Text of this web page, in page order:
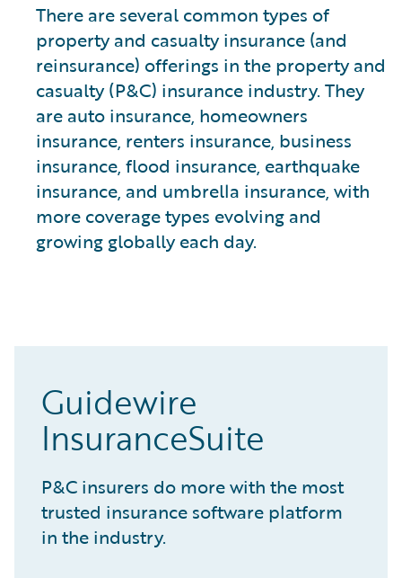
There are several common types of
property and casualty insurance (and
reinsurance) offerings in the property and
casualty (P&C) insurance industry. They
are auto insurance, homeowners
insurance, renters insurance, business
insurance, flood insurance, earthquake
insurance, and umbrella insurance, with
more coverage types evolving and
growing globally each day.
Guidewire
InsuranceSuite
P&C insurers do more with the most
trusted insurance software platform
in the industry.